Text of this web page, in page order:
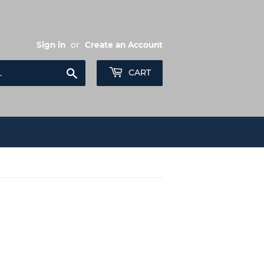
Sign in or Create an Account
Search CART